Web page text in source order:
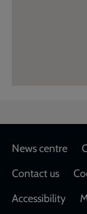
Footer
News centre
Contact us
Accessibility